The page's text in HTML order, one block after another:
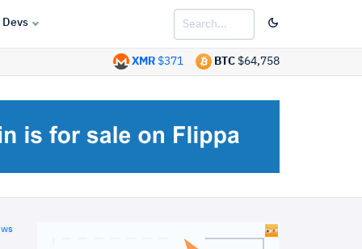
Devs
BTC $64,758
XMR $371